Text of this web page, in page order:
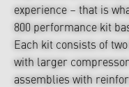
experience – that is
800 performance kit
Each kit consists of
with larger
assemblies with